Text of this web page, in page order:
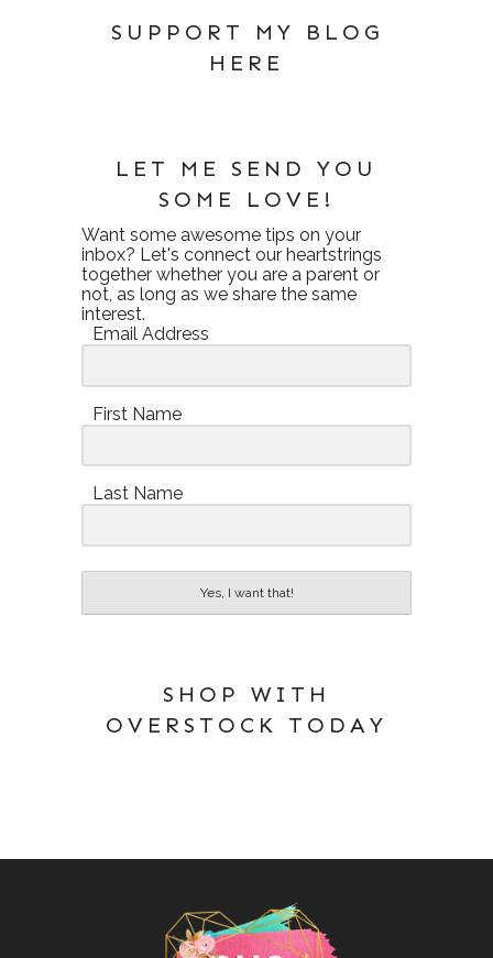
SUPPORT MY BLOG
HERE
LET ME SEND YOU
SOME LOVE!
Want some awesome tips on your
inbox? Let's connect our heartstrings
together whether you are a parent or
not, as long as we share the same
interest.
Email Address
First Name
Last Name
Yes, I want that!
SHOP WITH
OVERSTOCK TODAY